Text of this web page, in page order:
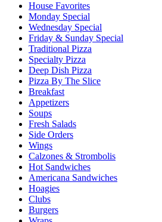
House Favorites
Monday Special
Wednesday Special
Friday & Sunday Special
Traditional Pizza
Specialty Pizza
Deep Dish Pizza
Pizza By The Slice
Breakfast
Appetizers
Soups
Fresh Salads
Side Orders
Wings
Calzones & Strombolis
Hot Sandwiches
Americana Sandwiches
Hoagies
Clubs
Burgers